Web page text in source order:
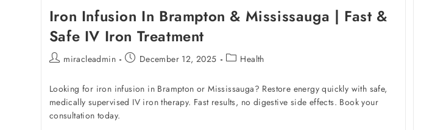
Iron Infusion In Brampton & Mississauga | Fast &
Safe IV Iron Treatment
miracleadmin December 12, 2025 Health
Looking for iron infusion in Brampton or Mississauga? Restore energy quickly with safe,
medically supervised IV iron therapy. Fast results, no digestive side effects. Book your
consultation today.